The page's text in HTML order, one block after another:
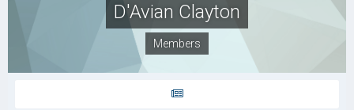
D'Avian Clayton
Members